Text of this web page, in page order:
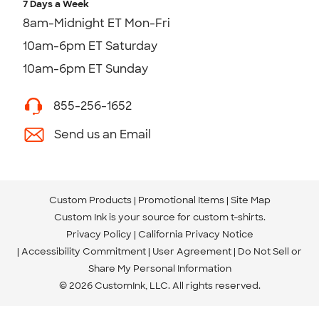
7 Days a Week
8am-Midnight ET Mon-Fri
10am-6pm ET Saturday
10am-6pm ET Sunday
855-256-1652
Send us an Email
Custom Products Promotional Items Site Map
Custom Ink is your source for custom t-shirts.
Privacy Policy California Privacy Notice
Accessibility Commitment User Agreement Do Not Sell or
Share My Personal Information
© 2026 CustomInk, LLC. All rights reserved.